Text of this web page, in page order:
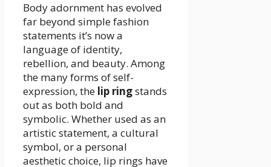
Body adornment has evolved
far beyond simple fashion
statements it’s now a
language of identity,
rebellion, and beauty. Among
the many forms of self-
expression, the lip ringstands
out as both bold and
symbolic. Whether used as an
artistic statement, a cultural
symbol, or a personal
aesthetic choice, lip rings have